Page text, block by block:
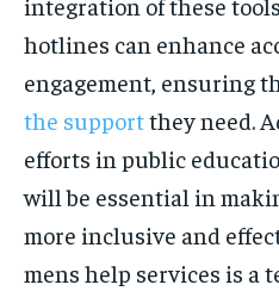
hotlines can enhance
engagement, ensuring
the supportthey need.
efforts in public
will be essential in
more inclusive and
mens help services is a